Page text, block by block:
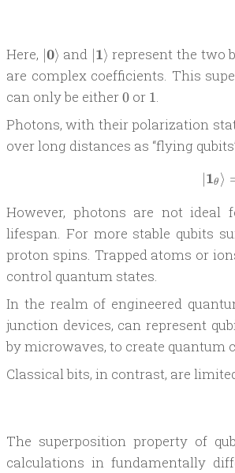
Here, |\boldsymbol
0\rangle
∣0⟩ and |\boldsymbol
1\rangle
∣1⟩ represent the two
are complex coefficients. This
can only be either0
0 or 1
1.
Photons, with their polarization
over long distances as “flying
∣1θ ⟩
However, photons are not
lifespan. For more stable qubits
proton spins. Trapped atoms or
control quantum states.
In the realm of engineered
junction devices, can represent
by microwaves, to create quantum
Classical bits, in contrast, are
The superposition property of
calculations in fundamentally